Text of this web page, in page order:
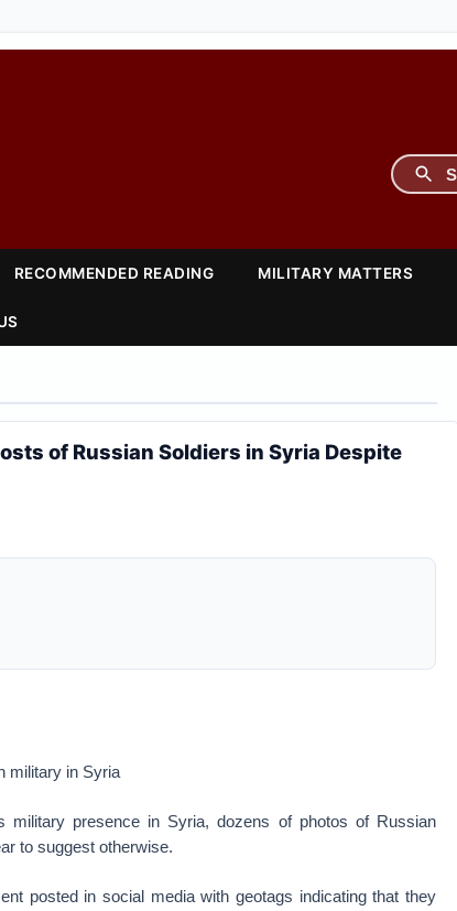
RECOMMENDED READING MILITARY MATTERS
of Russian Soldiers in Syria Despite
military in Syria
military presence in Syria, dozens of photos of Russian
to suggest otherwise.
posted in social media with geotags indicating that they